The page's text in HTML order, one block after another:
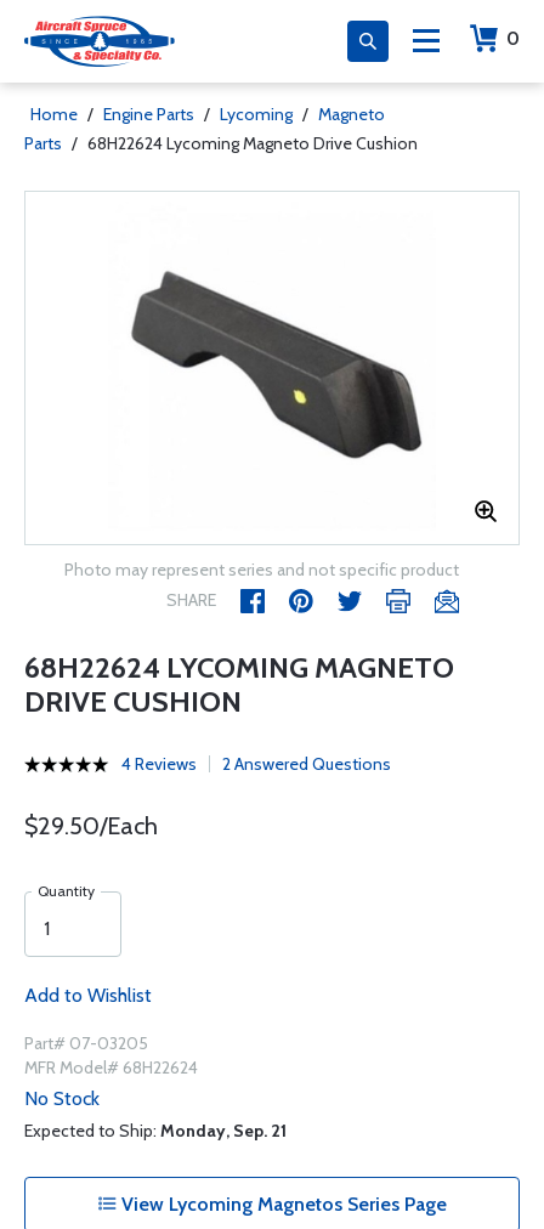
0
Home / Engine Parts / Lycoming / Magneto
Parts / 68H22624 Lycoming Magneto Drive Cushion
Photo may represent series and not specific product
SHARE
68H22624 LYCOMING MAGNETO
DRIVE CUSHION
4 Reviews 2 Answered Questions
$29.50/Each
Quantity
Add to Wishlist
Part# 07-03205
MFR Model# 68H22624
No Stock
Expected to Ship: Monday, Sep. 21
View Lycoming Magnetos Series Page